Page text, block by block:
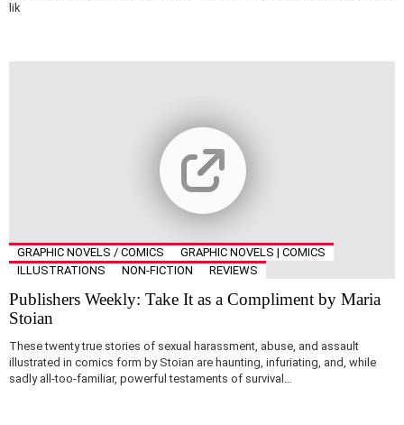
lik
GRAPHIC NOVELS / COMICS
GRAPHIC NOVELS | COMICS
ILLUSTRATIONS
NON-FICTION REVIEWS
Publishers Weekly: Take It as a Compliment by Maria
Stoian
These twenty true stories of sexual harassment, abuse, and assault
illustrated in comics form by Stoian are haunting, infuriating, and, while
sadly all-too-familiar, powerful testaments of survival…